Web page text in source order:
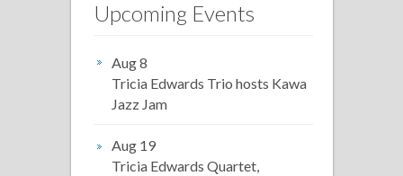
Upcoming Events
Aug 8
Tricia Edwards Trio hosts Kawa
Jazz Jam
Aug 19
Tricia Edwards Quartet,